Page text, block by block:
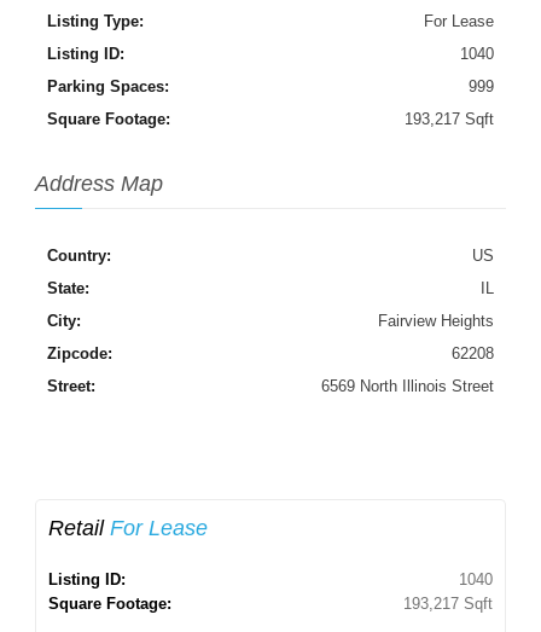
Listing Type:
For Lease
Listing ID:
1040
Parking Spaces:
999
Square Footage:
193,217 Sqft
Address Map
Country:
US
State:
IL
City:
Fairview Heights
Zipcode:
62208
Street:
6569 North Illinois Street
RetailFor Lease
Listing ID:
1040
Square Footage:
193,217 Sqft